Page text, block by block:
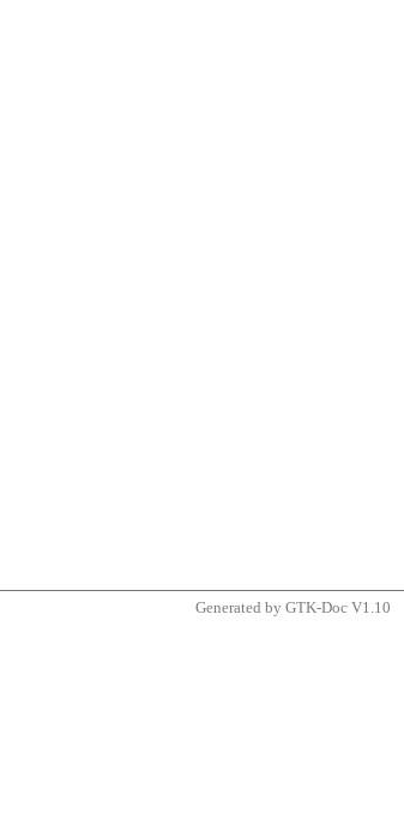
Generated by GTK-Doc V1.10